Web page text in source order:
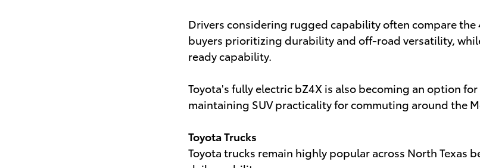
Drivers considering rugged capability often compare the
buyers prioritizing durability and off-road versatility,
ready capability.
Toyota's fully electric bZ4X is also becoming an option
maintaining SUV practicality for commuting around the
Toyota Trucks
Toyota trucks remain highly popular across North Texas